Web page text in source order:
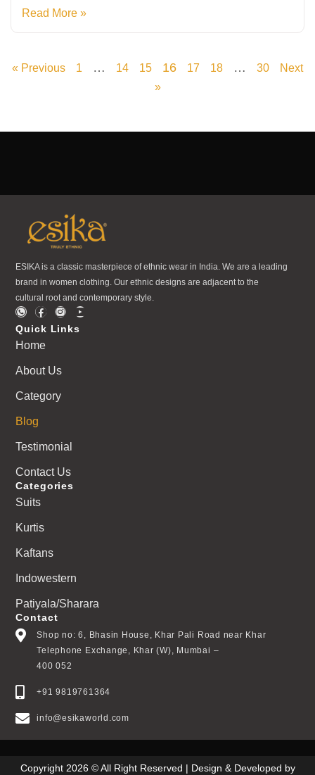
Read More »
« Previous 1 … 14 15 16 17 18 … 30
Next
»
ESIKA is a classic masterpiece of ethnic wear in India. We are a leading
brand in women clothing. Our ethnic designs are adjacent to the
cultural root and contemporary style.
Quick Links
Home
About Us
Category
Blog
Testimonial
Contact Us
Categories
Suits
Kurtis
Kaftans
Indowestern
Patiyala/Sharara
Contact
Shop no: 6, Bhasin House, Khar Pali Road near Khar
Telephone Exchange, Khar (W), Mumbai –
400 052
+91 9819761364
info@esikaworld.com
Copyright 2026 © All Right Reserved | Design & Developed by